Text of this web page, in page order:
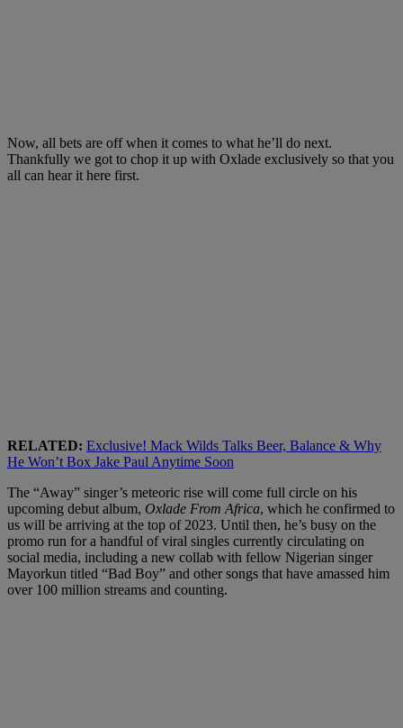
Now, all bets are off when it comes to what he’ll do next.
Thankfully we got to chop it up with Oxlade exclusively so that you
all can hear it here first.
RELATED: Exclusive! Mack Wilds Talks Beer, Balance & Why
He Won’t Box Jake Paul Anytime Soon
The “Away” singer’s meteoric rise will come full circle on his
upcoming debut album, Oxlade From Africa, which he confirmed to
us will be arriving at the top of 2023. Until then, he’s busy on the
promo run for a handful of viral singles currently circulating on
social media, including a new collab with fellow Nigerian singer
Mayorkun titled “Bad Boy” and other songs that have amassed him
over 100 million streams and counting.